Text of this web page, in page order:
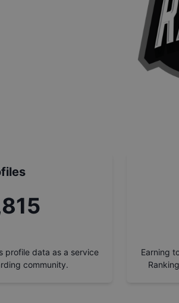
profile data as a service
community.
Earning